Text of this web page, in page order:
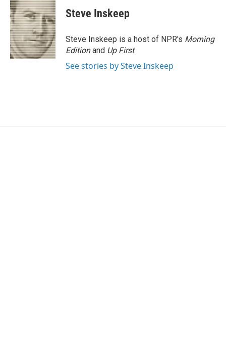
Steve Inskeep
Steve Inskeep is a host of NPR's Morning
Editionand Up First.
See stories by Steve Inskeep